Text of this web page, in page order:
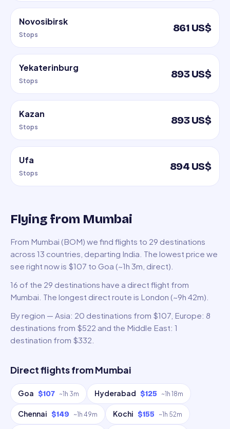
Novosibirsk
Stops
861 US$
Yekaterinburg
Stops
893 US$
Kazan
Stops
893 US$
Ufa
Stops
894 US$
Flying from Mumbai
From Mumbai (BOM) we find flights to 29 destinations
across 13 countries, departing India. The lowest price we
see right now is $107 to Goa (~1h 3m, direct).
16 of the 29 destinations have a direct flight from
Mumbai. The longest direct route is London (~9h 42m).
By region — Asia: 20 destinations from $107, Europe: 8
destinations from $522 and the Middle East: 1
destination from $332.
Direct flights fromMumbai
Goa $107 ~1h 3m Hyderabad $125 ~1h 18m
Chennai $149 ~1h 49m Kochi $155 ~1h 52m